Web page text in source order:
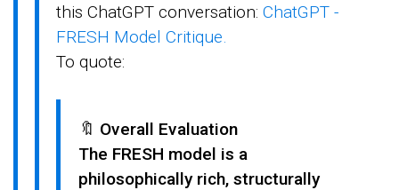
this ChatGPT conversation:ChatGPT -
FRESH Model Critique.
To quote:
🔖 Overall Evaluation
The FRESH model is a
philosophically rich, structurally